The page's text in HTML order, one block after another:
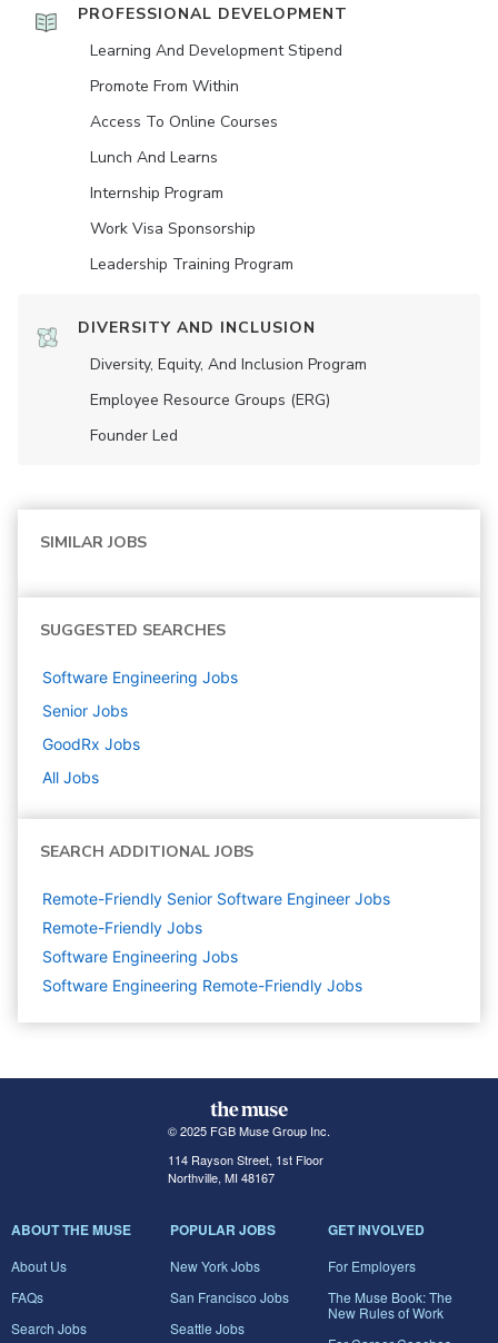
PROFESSIONAL DEVELOPMENT
Learning And Development Stipend
Promote From Within
Access To Online Courses
Lunch And Learns
Internship Program
Work Visa Sponsorship
Leadership Training Program
DIVERSITY AND INCLUSION
Diversity, Equity, And Inclusion Program
Employee Resource Groups (ERG)
Founder Led
SIMILAR JOBS
SUGGESTED SEARCHES
Software Engineering Jobs
Senior Jobs
GoodRx Jobs
All Jobs
SEARCH ADDITIONAL JOBS
Remote-Friendly Senior Software Engineer Jobs
Remote-Friendly Jobs
Software Engineering Jobs
Software Engineering Remote-Friendly Jobs
© 2025 FGB Muse Group Inc.
114 Rayson Street, 1st Floor
Northville, MI 48167
ABOUT THE MUSE
About Us
FAQs
Search Jobs
POPULAR JOBS
New York Jobs
San Francisco Jobs
Seattle Jobs
GET INVOLVED
For Employers
The Muse Book: The
New Rules of Work